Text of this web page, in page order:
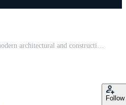
Initial GA logo, clean and modern architectural and construction logo design Pro Vector and Pro SVG
Follow